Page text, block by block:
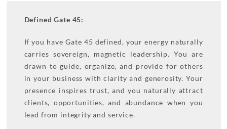
Defined Gate 45:
If you have Gate 45 defined, your energy naturally
carries sovereign, magnetic leadership. You are
drawn to guide, organize, and provide for others
in your business with clarity and generosity. Your
presence inspires trust, and you naturally attract
clients, opportunities, and abundance when you
lead from integrity and service.